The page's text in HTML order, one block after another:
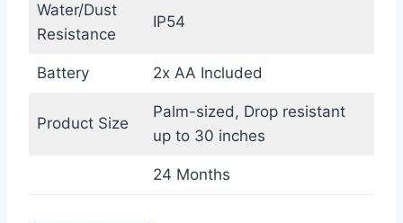
Water/Dust
Resistance
IP54
Battery 2x AA Included
Product Size
Palm-sized, Drop resistant
up to 30 inches
24 Months